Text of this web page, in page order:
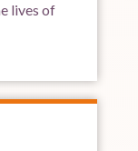
lives of